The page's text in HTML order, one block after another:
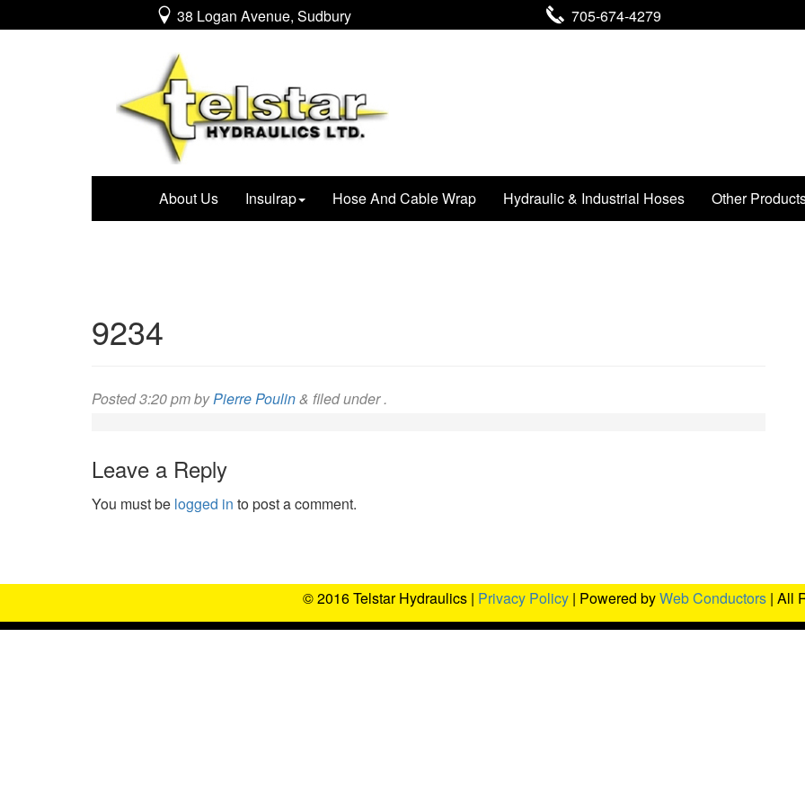
38 Logan Avenue, Sudbury 705-674-4279
About Us Insulrap Hose And Cable Wrap Hydraulic & Industrial Hoses Other
9234
Posted3:20 pmbyPierre Poulin& filed under .
Leave a Reply
You must be logged in to post a comment.
© 2016 Telstar Hydraulics | Privacy Policy | Powered byWeb Conductors | All